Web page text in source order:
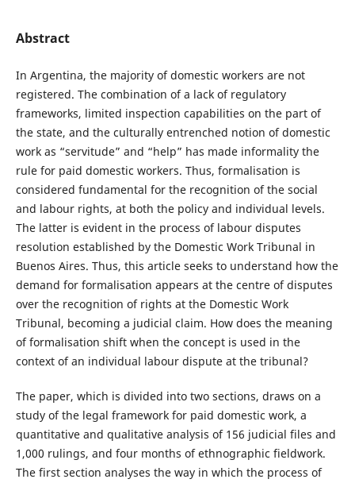
Abstract
In Argentina, the majority of domestic workers are not
registered. The combination of a lack of regulatory
frameworks, limited inspection capabilities on the part of
the state, and the culturally entrenched notion of domestic
work as “servitude” and “help” has made informality the
rule for paid domestic workers. Thus, formalisation is
considered fundamental for the recognition of the social
and labour rights, at both the policy and individual levels.
The latter is evident in the process of labour disputes
resolution established by the Domestic Work Tribunal in
Buenos Aires. Thus, this article seeks to understand how the
demand for formalisation appears at the centre of disputes
over the recognition of rights at the Domestic Work
Tribunal, becoming a judicial claim. How does the meaning
of formalisation shift when the concept is used in the
context of an individual labour dispute at the tribunal?
The paper, which is divided into two sections, draws on a
study of the legal framework for paid domestic work, a
quantitative and qualitative analysis of 156 judicial files and
1,000 rulings, and four months of ethnographic fieldwork.
The first section analyses the way in which the process of